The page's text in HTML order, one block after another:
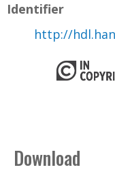
Identifier
http://
Download